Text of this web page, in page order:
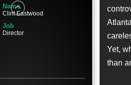
Yet,
than
Character
Name
Clint Eastwood
Job
Director